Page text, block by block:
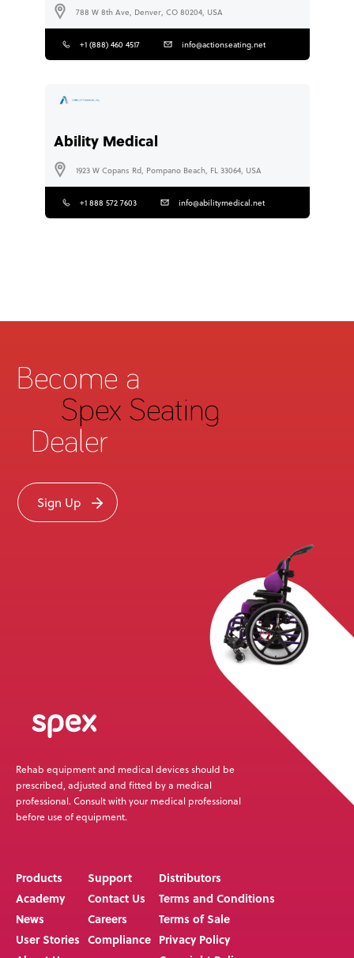
788 W 8th Ave, Denver, CO 80204, USA
+1 (888) 460 4517 info@actionseating.net
Ability Medical
1923 W Copans Rd, Pompano Beach, FL 33064, USA
+1 888 572 7603 info@abilitymedical.net
Become a
Spex Seating
Dealer
Sign Up
Rehab equipment and medical devices should be
prescribed, adjusted and fitted by a medical
professional. Consult with your medical professional
before use of equipment.
Products
Academy
News
User Stories
Support
Contact Us
Careers
Compliance
Distributors
Terms and Conditions
Terms of Sale
Privacy Policy